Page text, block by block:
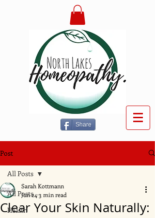
Share
Post
All Posts
Health
All Posts
Clear Your Skin Naturally:
Sarah Kottmann
Jun 24 3 min read